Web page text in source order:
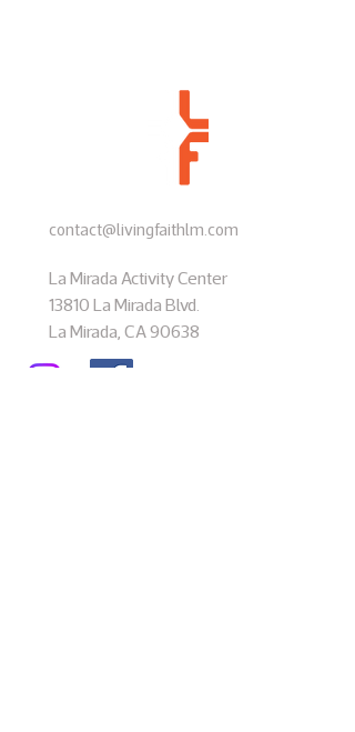
contact@livingfaithlm.com
La Mirada Activity Center
13810 La Mirada Blvd.
La Mirada, CA 90638